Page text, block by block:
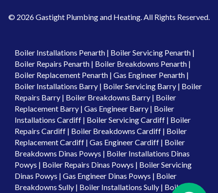
© 2026 Gastight Plumbing and Heating. All Rights Reserved.
Boiler Installations Penarth | Boiler Servicing Penarth |
Boiler Repairs Penarth | Boiler Breakdowns Penarth |
Boiler Replacement Penarth | Gas Engineer Penarth |
Boiler Installations Barry | Boiler Servicing Barry | Boiler
Repairs Barry | Boiler Breakdowns Barry | Boiler
Replacement Barry | Gas Engineer Barry | Boiler
Installations Cardiff | Boiler Servicing Cardiff | Boiler
Repairs Cardiff | Boiler Breakdowns Cardiff | Boiler
Replacement Cardiff | Gas Engineer Cardiff | Boiler
Breakdowns Dinas Powys | Boiler Installations Dinas
Powys | Boiler Repairs Dinas Powys | Boiler Servicing
Dinas Powys | Gas Engineer Dinas Powys | Boiler
Breakdowns Sully | Boiler Installations Sully | Boiler